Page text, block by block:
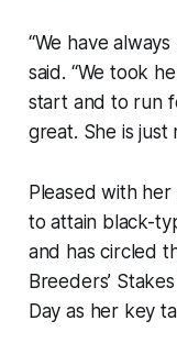
“We have
said. “We took
start and to run
great. She is just
Pleased with
to attain black-
and has circled
Breeders’
Day as her key